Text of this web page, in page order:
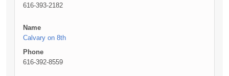
616-393-2182
Name
Calvary on 8th
Phone
616-392-8559